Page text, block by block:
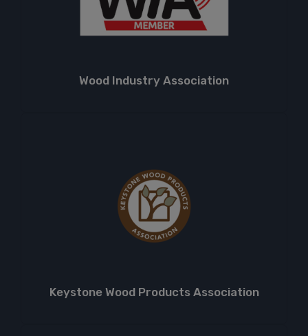
Wood Industry Association
Keystone Wood Products Association